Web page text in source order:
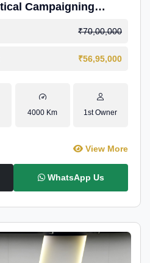
Campaigning
₹70,00,000
₹56,95,000
4000 Km 1st Owner
View More
WhatsApp Us